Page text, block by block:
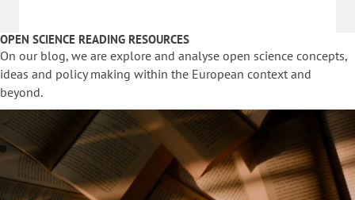
OPEN SCIENCE READING RESOURCES
On our blog, we are explore and analyse open science concepts,
ideas and policy making within the European context and
beyond.